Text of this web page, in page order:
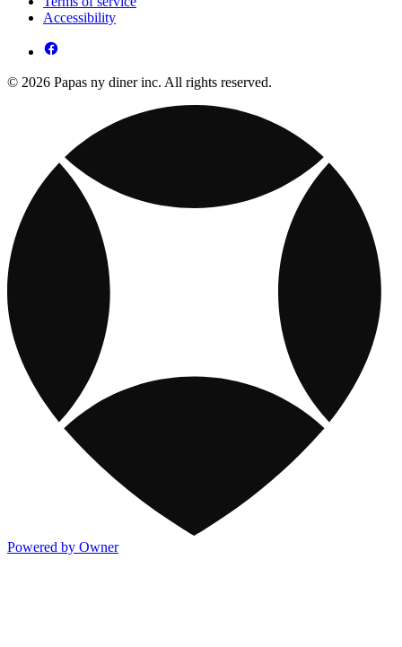
Accessibility
© 2026 Papas ny diner inc. All rights reserved.
Powered by Owner